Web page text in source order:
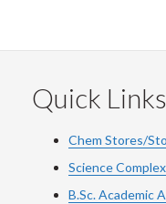
Quick Links
Chem Stores/
Science
B.Sc. Academic